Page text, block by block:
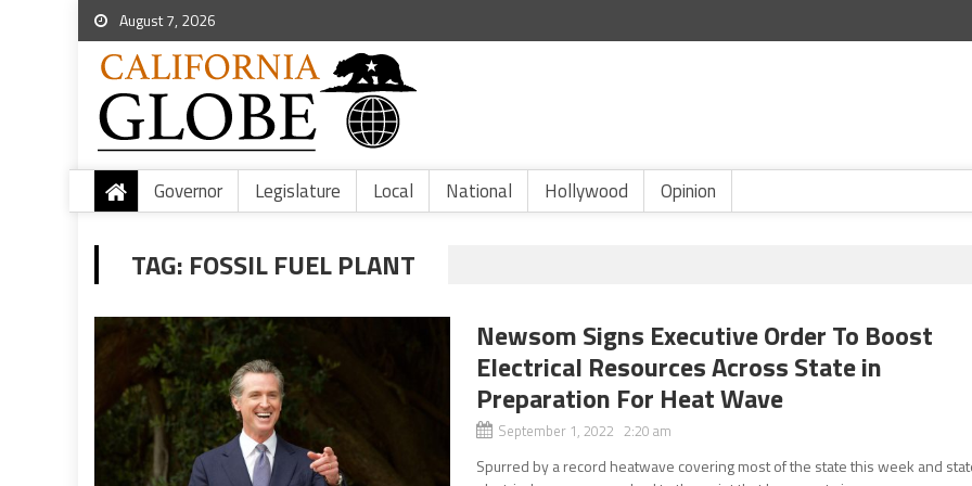
August 7, 2026
Governor Legislature Local National Hollywood Opinion
TAG: FOSSIL FUEL PLANT
Newsom Signs Executive Order To Boost
Electrical Resources Across State in
Preparation For Heat Wave
September 1, 2022 2:20 am
Spurred by a record heatwave covering most of the state this week and